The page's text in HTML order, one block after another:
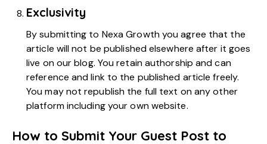
Exclusivity
By submitting to Nexa Growth you agree that the
article will not be published elsewhere after it goes
live on our blog. You retain authorship and can
reference and link to the published article freely.
You may not republish the full text on any other
platform including your own website.
How to Submit Your Guest Post to